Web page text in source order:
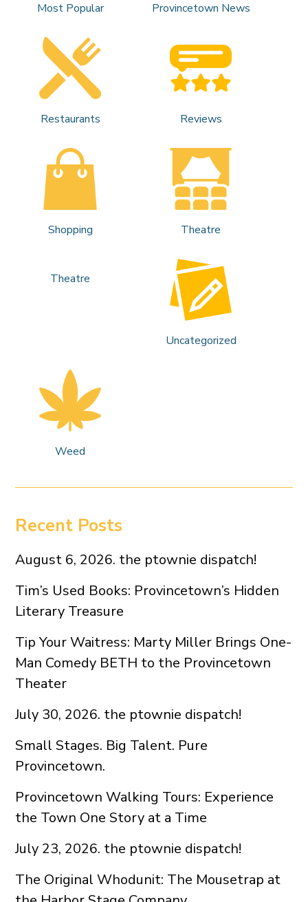
Most Popular Provincetown News
Restaurants Reviews
Shopping Theatre
Theatre
Uncategorized
Weed
Recent Posts
August 6, 2026. the ptownie dispatch!
Tim’s Used Books: Provincetown’s Hidden
Literary Treasure
Tip Your Waitress: Marty Miller Brings One-
Man Comedy BETH to the Provincetown
Theater
July 30, 2026. the ptownie dispatch!
Small Stages. Big Talent. Pure
Provincetown.
Provincetown Walking Tours: Experience
the Town One Story at a Time
July 23, 2026. the ptownie dispatch!
The Original Whodunit: The Mousetrap at